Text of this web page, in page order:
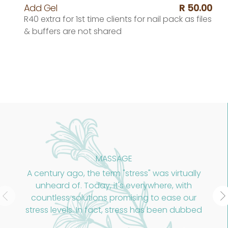
Add Gel R 50.00
R40 extra for 1st time clients for nail pack as files
& buffers are not shared
"stress" was virtually
it's everywhere, with
promising to ease our
has been dubbed
of the 21st century."
An Advanced